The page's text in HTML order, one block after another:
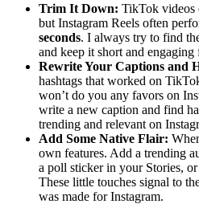
Trim It Down: TikTok videos
but Instagram Reels often
seconds. I always try to find
and keep it short and engaging
Rewrite Your Captions and
hashtags that worked on
won’t do you any favors on
write a new caption and find
trending and relevant on
Add Some Native Flair:
own features. Add a trending
a poll sticker in your Stories,
These little touches signal to
was made for Instagram.